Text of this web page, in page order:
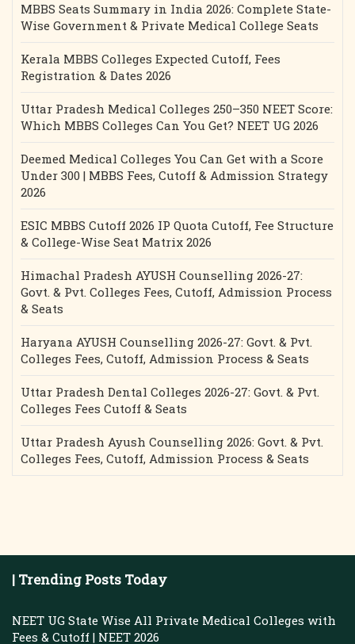
MBBS Seats Summary in India 2026: Complete State-
Wise Government & Private Medical College Seats
Kerala MBBS Colleges Expected Cutoff, Fees
Registration & Dates 2026
Uttar Pradesh Medical Colleges 250–350 NEET Score:
Which MBBS Colleges Can You Get? NEET UG 2026
Deemed Medical Colleges You Can Get with a Score
Under 300 | MBBS Fees, Cutoff & Admission Strategy
2026
ESIC MBBS Cutoff 2026 IP Quota Cutoff, Fee Structure
& College-Wise Seat Matrix 2026
Himachal Pradesh AYUSH Counselling 2026-27:
Govt. & Pvt. Colleges Fees, Cutoff, Admission Process
& Seats
Haryana AYUSH Counselling 2026-27: Govt. & Pvt.
Colleges Fees, Cutoff, Admission Process & Seats
Uttar Pradesh Dental Colleges 2026-27: Govt. & Pvt.
Colleges Fees Cutoff & Seats
Uttar Pradesh Ayush Counselling 2026: Govt. & Pvt.
Colleges Fees, Cutoff, Admission Process & Seats
| Trending Posts Today
NEET UG State Wise All Private Medical Colleges with
Fees & Cutoff | NEET 2026